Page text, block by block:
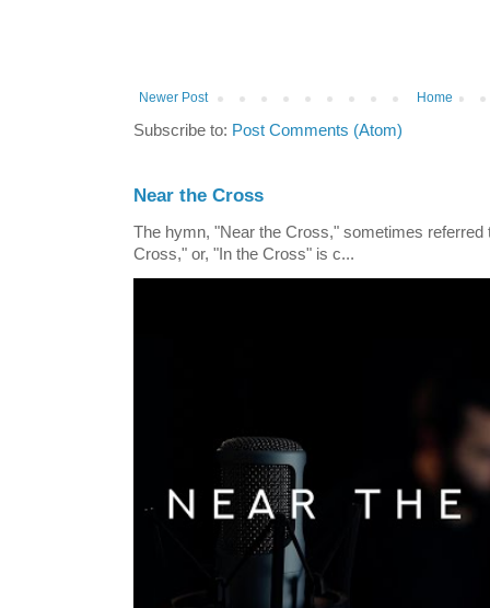
Newer Post Home
Subscribe to: Post Comments (Atom)
Near the Cross
The hymn, "Near the Cross," sometimes
Cross," or, "In the Cross" is c...